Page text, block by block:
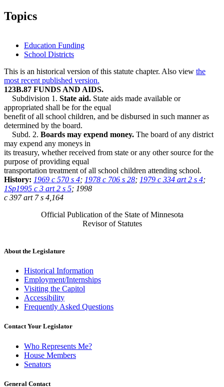
Topics
Education Funding
School Districts
This is an historical version of this statute chapter. Also view the
most recent published version.
123B.87 FUNDS AND AIDS.
Subdivision 1. State aid. State aids made available or
appropriated shall be for the equal
benefit of all school children, and be disbursed in such manner as
determined by the board.
Subd. 2. Boards may expend money. The board of any district
may expend any moneys in
its treasury, whether received from state or any other source for the
purpose of providing equal
transportation treatment of all school children attending school.
History: 1969 c 570 s 4; 1978 c 706 s 28; 1979 c 334 art 2 s 4;
1Sp1995 c 3 art 2 s 5; 1998
c 397 art 7 s 4,164
Official Publication of the State of Minnesota
Revisor of Statutes
About the Legislature
Historical Information
Employment/Internships
Visiting the Capitol
Accessibility
Frequently Asked Questions
Contact Your Legislator
Who Represents Me?
House Members
Senators
General Contact